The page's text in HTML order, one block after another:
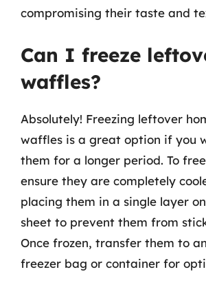
compromising their taste and
Can I freeze
waffles?
Absolutely! Freezing leftover
waffles is a great option if you
them for a longer period. To
ensure they are completely
placing them in a single layer
sheet to prevent them from
Once frozen, transfer them to
freezer bag or container for